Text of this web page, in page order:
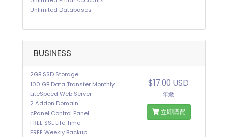
Unlimited Databases
BUSINESS
2GB SSD Storage
100 GB Data Transfer Monthly
LiteSpeed Web Server
2 Addon Domain
cPanel Control Panel
FREE SSL Life Time
FREE Weekly Backup
$17.00 USD
年繳
立即購買